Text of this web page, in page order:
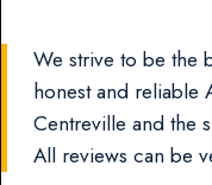
We strive to be the
honest and reliable
Centreville and the
All reviews can be